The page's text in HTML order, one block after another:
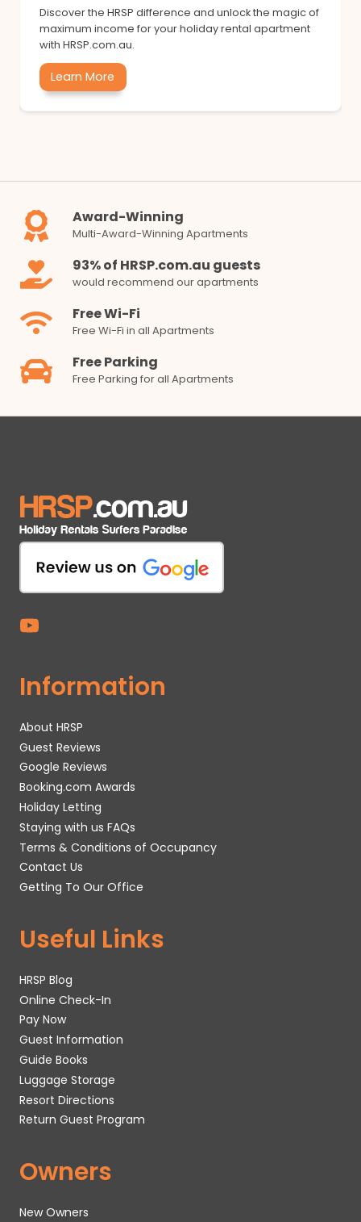
Discover the HRSP difference and unlock the magic of
maximum income for your holiday rental apartment
with HRSP.com.au.
Learn More
Award-Winning
Multi-Award-Winning Apartments
93% of HRSP.com.au guests
would recommend our apartments
Free Wi-Fi
Free Wi-Fi in all Apartments
Free Parking
Free Parking for all Apartments
Information
About HRSP
Guest Reviews
Google Reviews
Booking.com Awards
Holiday Letting
Staying with us FAQs
Terms & Conditions of Occupancy
Contact Us
Getting To Our Office
Useful Links
HRSP Blog
Online Check-In
Pay Now
Guest Information
Guide Books
Luggage Storage
Resort Directions
Return Guest Program
Owners
New Owners